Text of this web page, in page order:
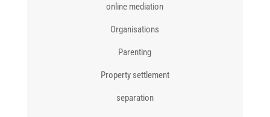
online mediation
Organisations
Parenting
Property settlement
separation